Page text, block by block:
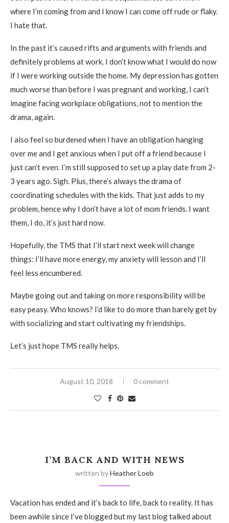
where I’m coming from and I know I can come off rude or flaky.
I hate that.
In the past it’s caused rifts and arguments with friends and
definitely problems at work. I don’t know what I would do now
if I were working outside the home. My depression has gotten
much worse than before I was pregnant and working, I can’t
imagine facing workplace obligations, not to mention the
drama, again.
I also feel so burdened when I have an obligation hanging
over me and I get anxious when I put off a friend because I
just can’t even. I’m still supposed to set up a play date from 2-
3 years ago. Sigh. Plus, there’s always the drama of
coordinating schedules with the kids. That just adds to my
problem, hence why I don’t have a lot of mom friends. I want
them, I do, it’s just hard now.
Hopefully, the TMS that I’ll start next week will change
things: I’ll have more energy, my anxiety will lesson and I’ll
feel less encumbered.
Maybe going out and taking on more responsibility will be
easy peasy. Who knows? I’d like to do more than barely get by
with socializing and start cultivating my friendships.
Let’s just hope TMS really helps.
August 10, 2018 0 comment
I’M BACK AND WITH NEWS
written byHeather Loeb
Vacation has ended and it’s back to life, back to reality. It has
been awhile since I’ve blogged but my last blog talked about